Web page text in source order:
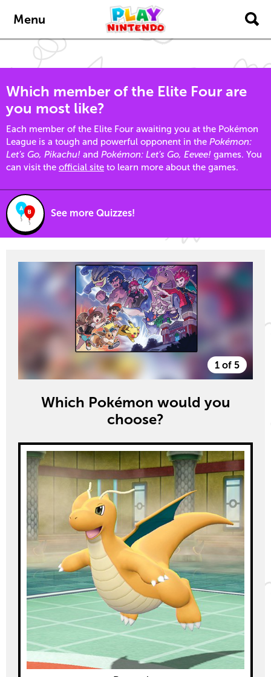
Menu
Which member of the Elite Four are
you most like?
Each member of the Elite Four awaiting you at the Pokémon
League is a tough and powerful opponent in the Pokémon:
Let’s Go, Pikachu! and Pokémon: Let’s Go, Eevee! games. You
can visit the official site to learn more about the games.
See more Quizzes!
1 of 5
Which Pokémon would you
choose?